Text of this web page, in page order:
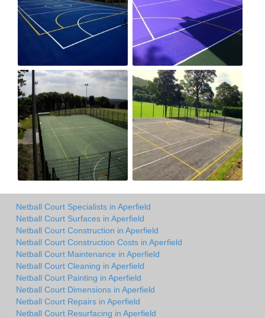
Netball Court Specialists in Aperfield
Netball Court Surfaces in Aperfield
Netball Court Construction in Aperfield
Netball Court Construction Costs in Aperfield
Netball Court Maintenance in Aperfield
Netball Court Cleaning in Aperfield
Netball Court Painting in Aperfield
Netball Court Dimensions in Aperfield
Netball Court Repairs in Aperfield
Netball Court Resurfacing in Aperfield